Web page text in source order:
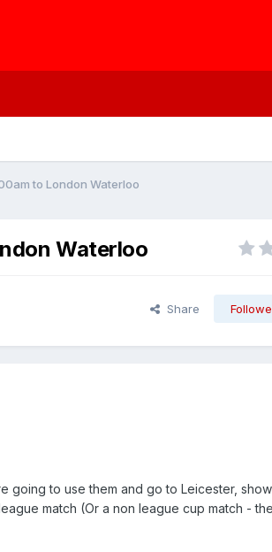
to London Waterloo
Waterloo
Share
going to use them and go to Leicester,
match (Or a non league cup match -